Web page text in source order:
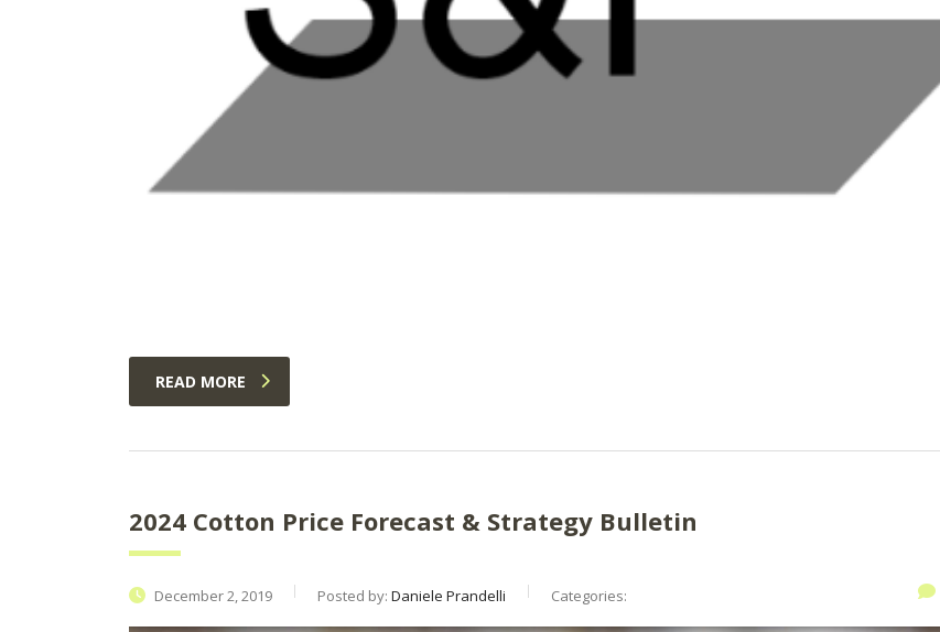
READ MORE
2024 Cotton Price Forecast & Strategy Bulletin
December 2, 2019 Posted by: Daniele Prandelli Categories: